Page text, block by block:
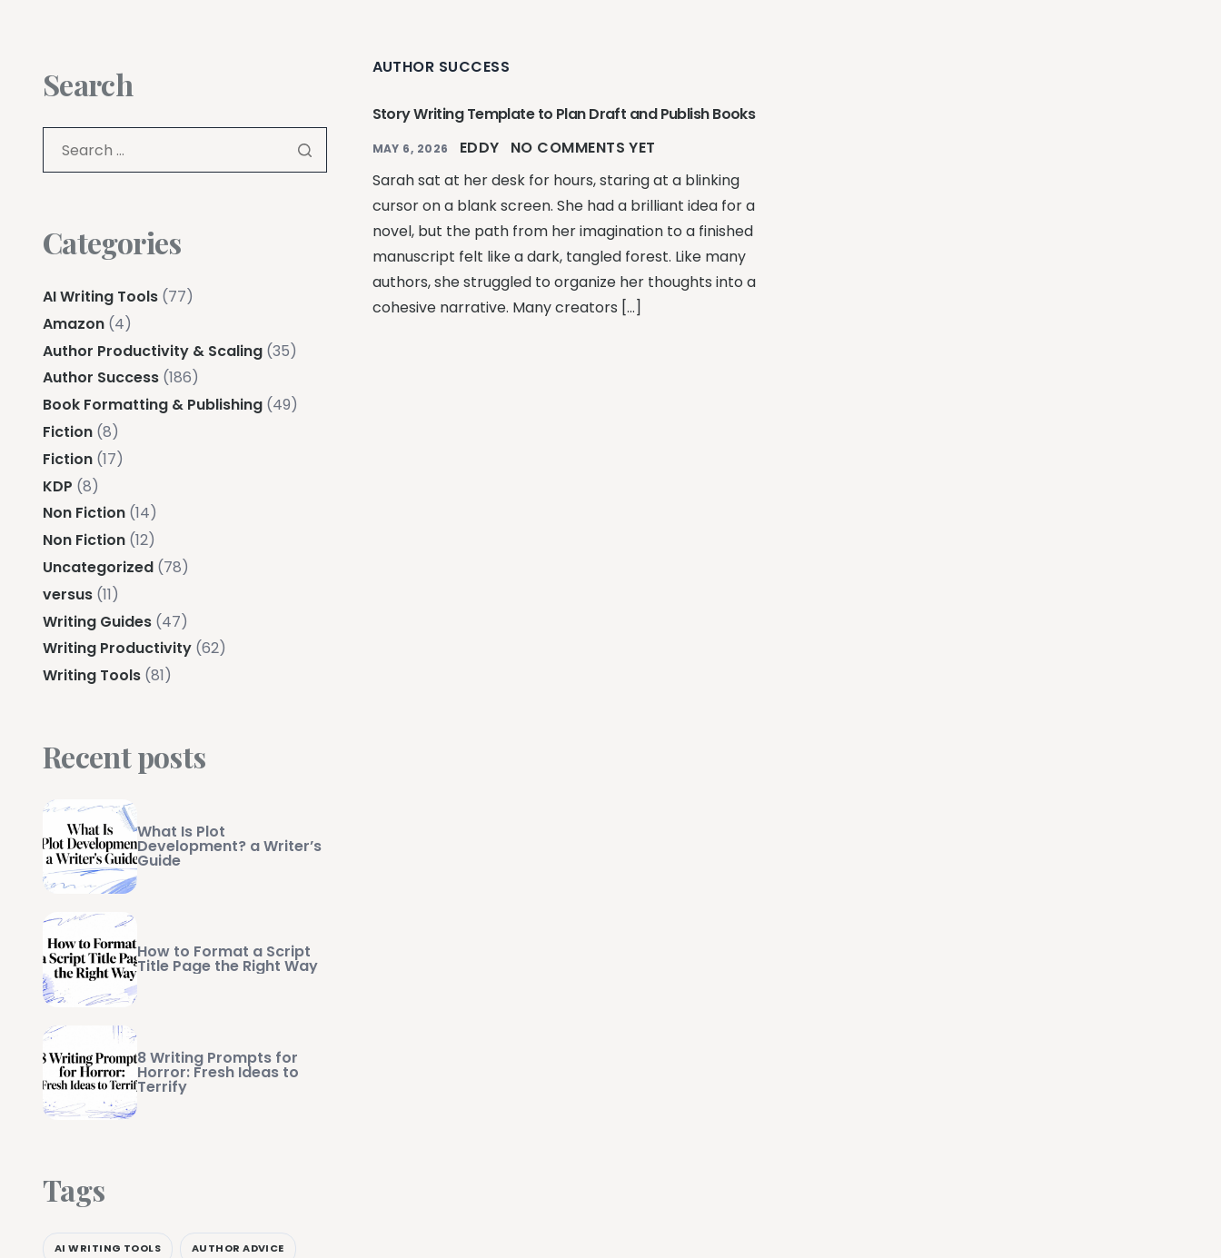
AUTHOR SUCCESS
Story Writing Template to Plan Draft and Publish Books
MAY 6, 2026 EDDY
NO COMMENTS YET
Sarah sat at her desk for hours, staring at a blinking
cursor on a blank screen. She had a brilliant idea for a
novel, but the path from her imagination to a finished
manuscript felt like a dark, tangled forest. Like many
authors, she struggled to organize her thoughts into a
cohesive narrative. Many creators […]
Search
Categories
AI Writing Tools (77)
Amazon (4)
Author Productivity & Scaling (35)
Author Success (186)
Book Formatting & Publishing (49)
Fiction (8)
Fiction (17)
KDP (8)
Non Fiction (14)
Non Fiction (12)
Uncategorized (78)
versus (11)
Writing Guides (47)
Writing Productivity (62)
Writing Tools (81)
Recent posts
What Is Plot
Development? a Writer’s
Guide
How to Format a Script
Title Page the Right Way
8 Writing Prompts for
Horror: Fresh Ideas to
Terrify
Tags
AI WRITING TOOLS AUTHOR ADVICE